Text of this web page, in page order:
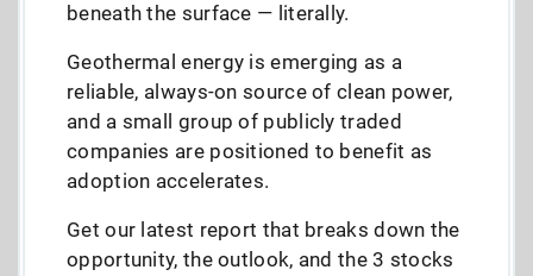
beneath the surface — literally.
Geothermal energy is emerging as a
reliable, always-on source of clean power,
and a small group of publicly traded
companies are positioned to benefit as
adoption accelerates.
Get our latest report that breaks down the
opportunity, the outlook, and the 3 stocks